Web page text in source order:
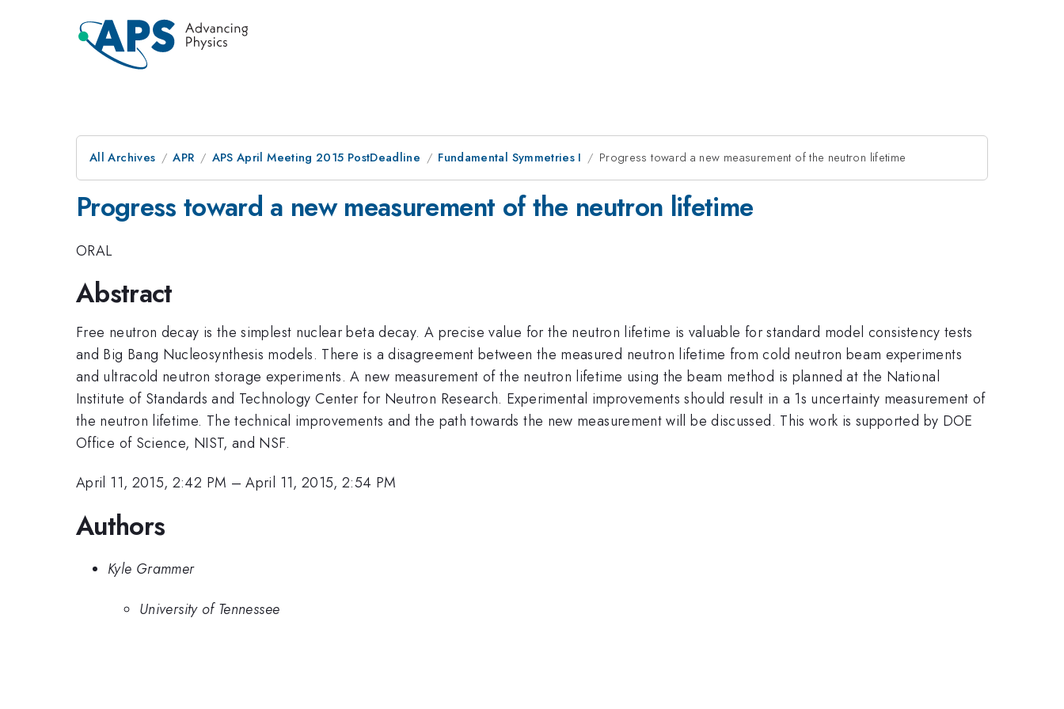
All Archives APR APS April Meeting 2015 PostDeadline Fundamental Symmetries I Progress toward a new measurement of the neutron lifetime
Progress toward a new measurement of the neutron lifetime
ORAL
Abstract
Free neutron decay is the simplest nuclear beta decay. A precise value for the neutron lifetime is valuable for standard model consistency tests
and Big Bang Nucleosynthesis models. There is a disagreement between the measured neutron lifetime from cold neutron beam experiments
and ultracold neutron storage experiments. A new measurement of the neutron lifetime using the beam method is planned at the National
Institute of Standards and Technology Center for Neutron Research. Experimental improvements should result in a 1s uncertainty measurement of
the neutron lifetime. The technical improvements and the path towards the new measurement will be discussed. This work is supported by DOE
Office of Science, NIST, and NSF.
April 11, 2015, 2:42 PM –April 11, 2015, 2:54 PM
Authors
Kyle Grammer
University of Tennessee